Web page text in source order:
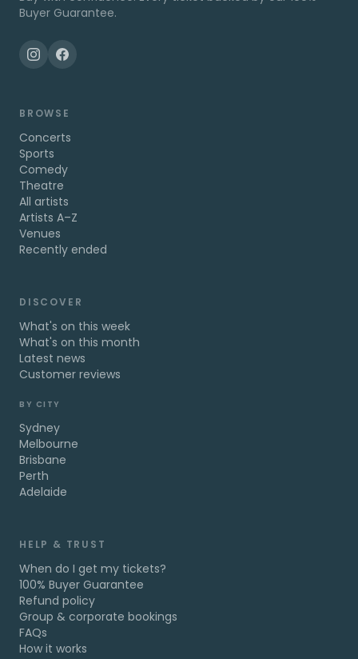
Buyer Guarantee.
BROWSE
Concerts
Sports
Comedy
Theatre
All artists
Artists A–Z
Venues
Recently ended
DISCOVER
What's on this week
What's on this month
Latest news
Customer reviews
BY CITY
Sydney
Melbourne
Brisbane
Perth
Adelaide
HELP & TRUST
When do I get my tickets?
100% Buyer Guarantee
Refund policy
Group & corporate bookings
FAQs
How it works